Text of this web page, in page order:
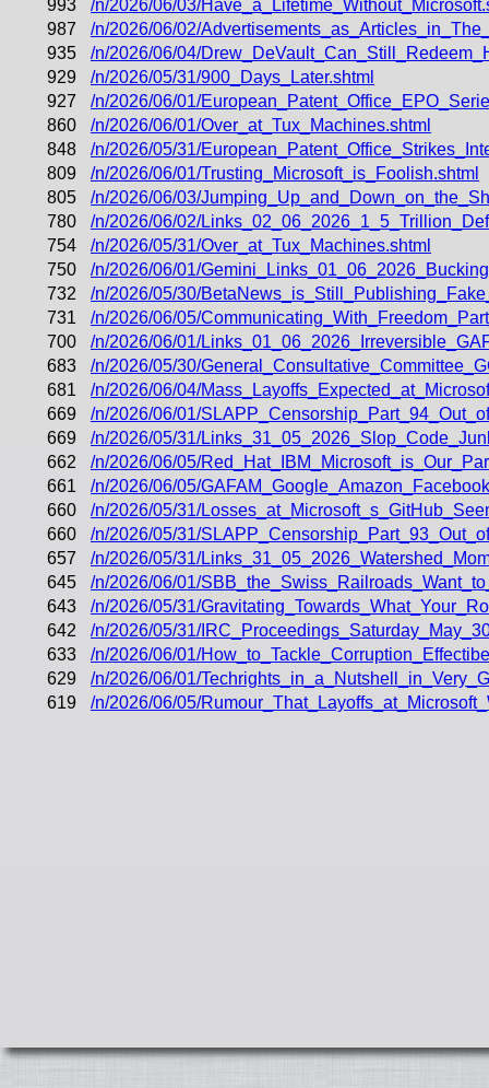
993
/n/2026/06/03/
987
/n/2026/06/02/
935
/n/2026/06/04/
929
/n/2026/05/31/900_Days_Later.shtml
927
/n/2026/06/01/
860
/n/2026/06/01/Over_at_Tux_Machines.shtml
848
/n/2026/05/31/
809
/n/2026/06/01/Trusting_Microsoft_is_Foolish.shtml
805
/n/2026/06/03/
780
/n/2026/06/02/
754
/n/2026/05/31/Over_at_Tux_Machines.shtml
750
/n/2026/06/01/
732
/n/2026/05/30/
731
/n/2026/06/05/
700
/n/2026/06/01/
683
/n/2026/05/30/
681
/n/2026/06/04/
669
/n/2026/06/01/
669
/n/2026/05/31/
662
/n/2026/06/05/
661
/n/2026/06/05/
660
/n/2026/05/31/
660
/n/2026/05/31/
657
/n/2026/05/31/
645
/n/2026/06/01/
643
/n/2026/05/31/
642
/n/2026/05/31/
633
/n/2026/06/01/
629
/n/2026/06/01/
619
/n/2026/06/05/